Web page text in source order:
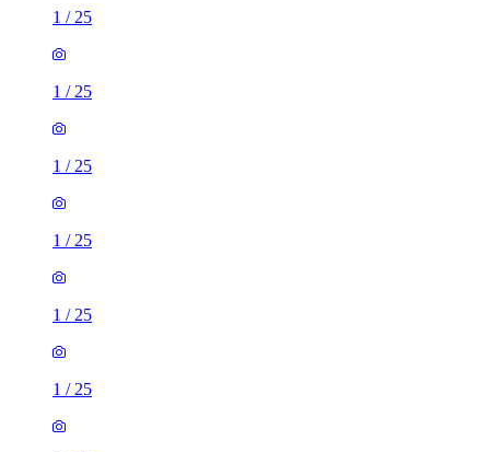
1 / 25
1 / 25
1 / 25
1 / 25
1 / 25
1 / 25